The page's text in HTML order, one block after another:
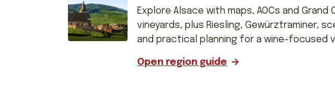
Explore Alsace with maps, AOCs and Grand
vineyards, plus Riesling, Gewürztraminer,
and practical planning for a wine-focused
Open region guide